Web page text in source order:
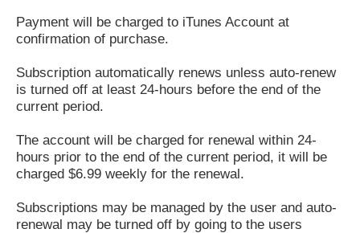
Payment will be charged to iTunes Account at
confirmation of purchase.
Subscription automatically renews unless auto-renew
is turned off at least 24-hours before the end of the
current period.
The account will be charged for renewal within 24-
hours prior to the end of the current period, it will be
charged $6.99 weekly for the renewal.
Subscriptions may be managed by the user and auto-
renewal may be turned off by going to the users